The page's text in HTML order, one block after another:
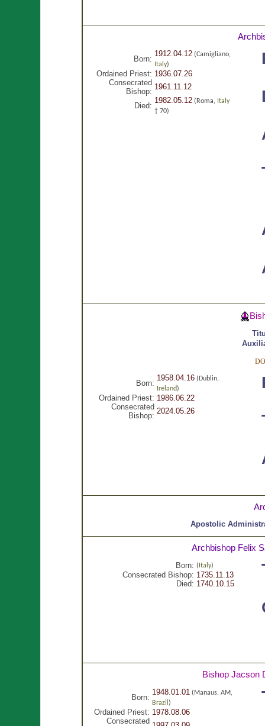
Born:
1912.04.12(Camigliano,
Italy)
Ordained Priest: 1936.07.26
Consecrated
Bishop:
1961.11.12
Died:
1982.05.12(Roma, Italy
† 70)
Born:
1958.04.16(Dublin,
Ireland)
Ordained Priest: 1986.06.22
Consecrated
Bishop:
2024.05.26
Apostolic
Archbishop Felix
Born: (Italy)
Consecrated Bishop: 1735.11.13
Died: 1740.10.15
Bishop Jacson
Born:
1948.01.01(Manaus, AM,
Brazil)
Ordained Priest: 1978.08.06
Consecrated